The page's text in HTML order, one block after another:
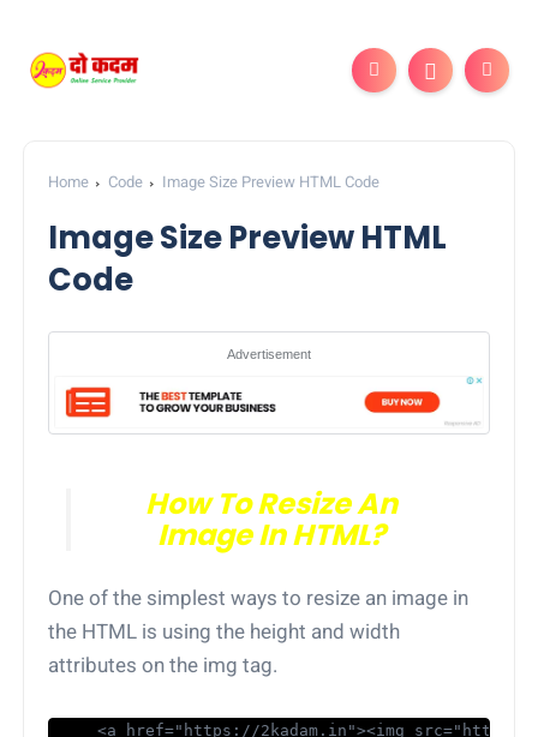
Home Code Image Size Preview HTML Code
Image Size Preview HTML
Code
Advertisement
How To Resize An
Image In HTML?
One of the simplest ways to resize an image in
the HTML is using the height and width
attributes on the img tag.
<a href="https://2kadam.in"><img src="https://